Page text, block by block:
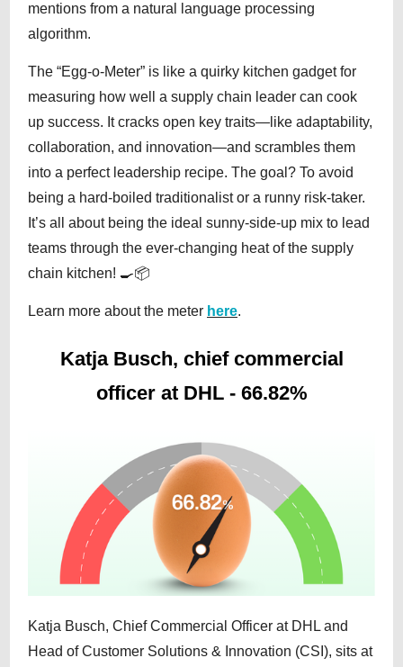
mentions from a natural language processing
algorithm.
The “Egg-o-Meter” is like a quirky kitchen gadget for
measuring how well a supply chain leader can cook
up success. It cracks open key traits—like adaptability,
collaboration, and innovation—and scrambles them
into a perfect leadership recipe. The goal? To avoid
being a hard-boiled traditionalist or a runny risk-taker.
It’s all about being the ideal sunny-side-up mix to lead
teams through the ever-changing heat of the supply
chain kitchen! 🍳📦
Learn more about the meter here.
Katja Busch, chief commercial
officer at DHL - 66.82%
Katja Busch, Chief Commercial Officer at DHL and
Head of Customer Solutions & Innovation (CSI), sits at